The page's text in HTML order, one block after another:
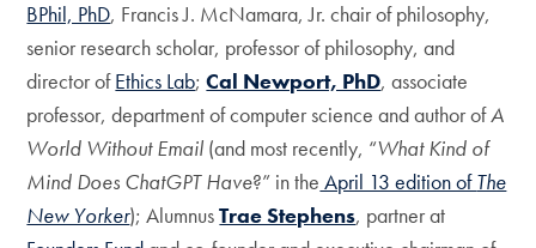
BPhil, PhD, Francis J. McNamara, Jr. chair of philosophy,
senior research scholar, professor of philosophy, and
director ofEthics Lab;Cal Newport, PhD, associate
professor, department of computer science and author ofA
World Without Email (and most recently, “What Kind of
Mind Does ChatGPT Have?” in the April 13 edition ofThe
New Yorker); AlumnusTrae Stephens, partner at